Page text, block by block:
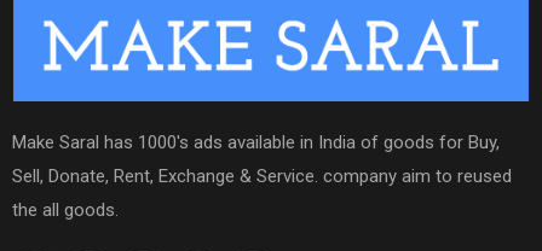
Make Saral has 1000's ads available in India of goods for Buy,
Sell, Donate, Rent, Exchange & Service. company aim to reused
the all goods.